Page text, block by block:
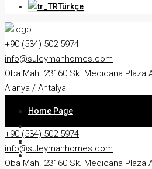
Türkçe
+90 (534) 502 5974
info@suleymanhomes.com
Oba Mah. 23160 Sk. Medicana Plaza
Alanya / Antalya
Home Page
+90 (534) 502 5974
info@suleymanhomes.com
Oba Mah. 23160 Sk. Medicana Plaza